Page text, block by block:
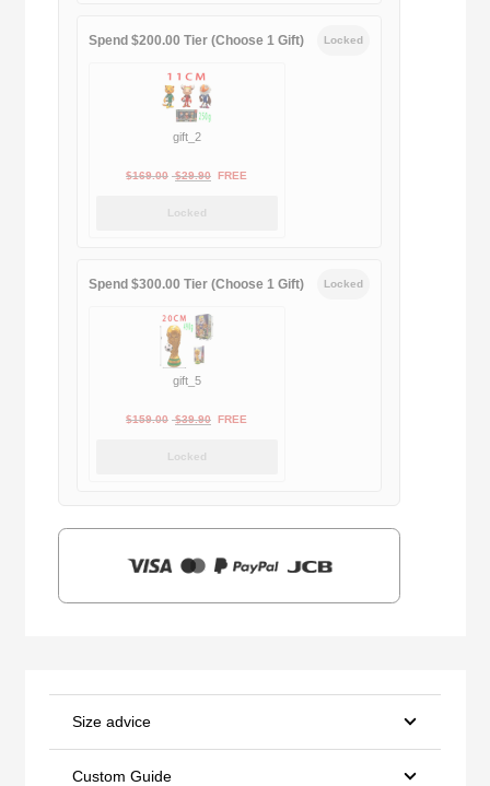
Spend $200.00 Tier (Choose 1 Gift) Locked
gift_2
$169.00 Original
$29.90Current
FREE
Locked
Spend $300.00 Tier (Choose 1 Gift) Locked
gift_5
$159.00 Original
$39.90Current
FREE
Locked
Size advice
Custom Guide